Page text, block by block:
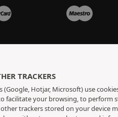
TRACKERS
(Google, Hotjar, Microsoft) use
facilitate your browsing, to perform
trackers stored on your device